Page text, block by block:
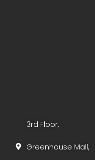
3rd Floor,
Greenhouse Mall,